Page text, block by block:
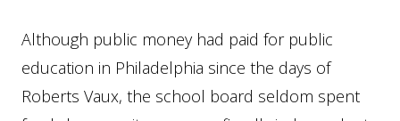
Although public money had paid for public
education in Philadelphia since the days of
Roberts Vaux, the school board seldom spent